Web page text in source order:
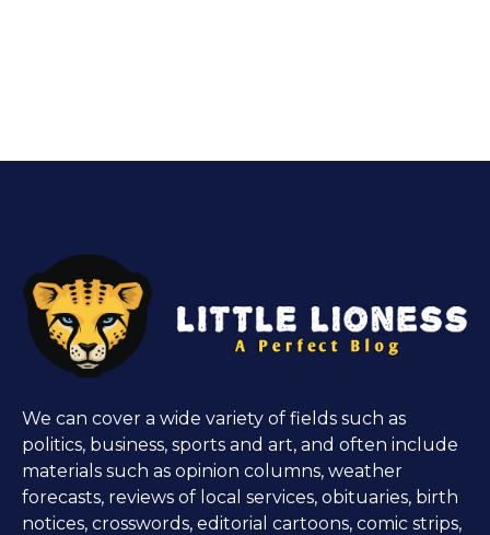
We can cover a wide variety of fields such as
politics, business, sports and art, and often include
materials such as opinion columns, weather
forecasts, reviews of local services, obituaries, birth
notices, crosswords, editorial cartoons, comic strips,